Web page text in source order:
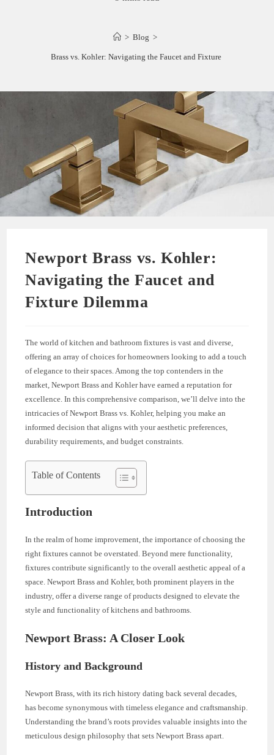
> Blog >
Newport Brass vs. Kohler: Navigating the Faucet and Fixture Dilemma
Newport Brass vs. Kohler:
Navigating the Faucet and
Fixture Dilemma
The world of kitchen and bathroom fixtures is vast and diverse,
offering an array of choices for homeowners looking to add a touch
of elegance to their spaces. Among the top contenders in the
market, Newport Brass and Kohler have earned a reputation for
excellence. In this comprehensive comparison, we’ll delve into the
intricacies of Newport Brass vs. Kohler, helping you make an
informed decision that aligns with your aesthetic preferences,
durability requirements, and budget constraints.
Table of Contents
Introduction
In the realm of home improvement, the importance of choosing the
right fixtures cannot be overstated. Beyond mere functionality,
fixtures contribute significantly to the overall aesthetic appeal of a
space. Newport Brass and Kohler, both prominent players in the
industry, offer a diverse range of products designed to elevate the
style and functionality of kitchens and bathrooms.
Newport Brass: A Closer Look
History and Background
Newport Brass, with its rich history dating back several decades,
has become synonymous with timeless elegance and craftsmanship.
Understanding the brand’s roots provides valuable insights into the
meticulous design philosophy that sets Newport Brass apart.